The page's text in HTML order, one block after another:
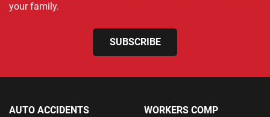
your family.
SUBSCRIBE
AUTO ACCIDENTS WORKERS COMP